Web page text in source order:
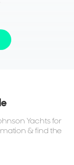
Yachts for
& find the